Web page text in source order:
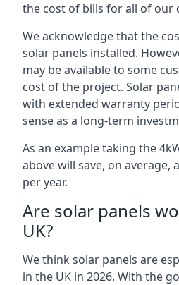
the cost of bills for all of our
We acknowledge that the
solar panels installed.
may be available to some
cost of the project. Solar
with extended warranty
sense as a long-term
As an example taking the
above will save, on average,
per year.
Are solar panels
UK?
We think solar panels are
in the UK in 2026. With the